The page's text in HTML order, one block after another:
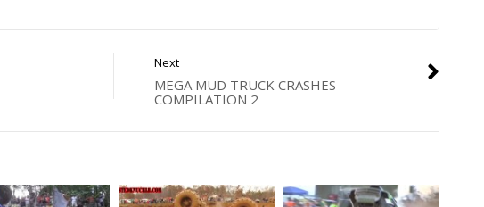
Next
MEGA MUD TRUCK CRASHES
COMPILATION 2